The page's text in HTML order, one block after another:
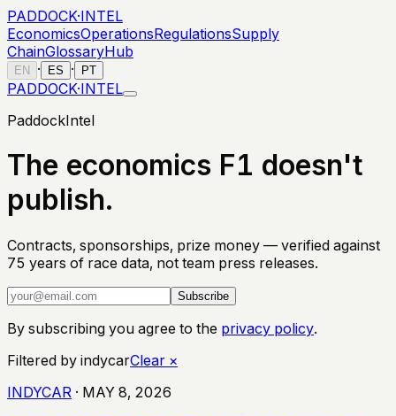
PADDOCK·INTEL
EconomicsOperationsRegulationsSupply
ChainGlossaryHub
EN · ES · PT
PADDOCK·INTEL
PaddockIntel
The economics F1 doesn't
publish.
Contracts, sponsorships, prize money — verified against
75 years of race data, not team press releases.
Subscribe
By subscribing you agree to the privacy policy.
Filtered by indycarClear ×
INDYCAR · MAY 8, 2026